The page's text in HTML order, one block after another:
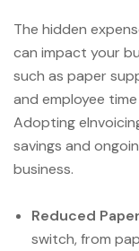
The hidden
can impact your
such as paper
and employee
Adopting
savings and
business.
Reduced
switch, from